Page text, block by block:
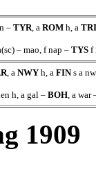
– TYR, a ROM h, a TRI
– mao, f nap –TYS f
, a NWY h, a FINs a
h, a gal – BOH, a war
1909